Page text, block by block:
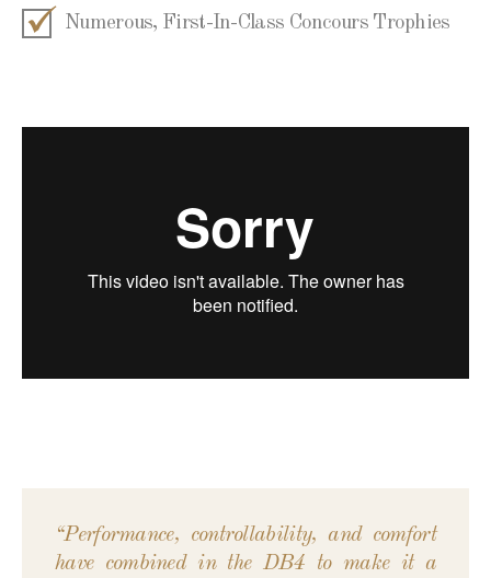
Numerous, First-In-Class Concours Trophies
“Performance, controllability, and comfort
have combined in the DB4 to make it a